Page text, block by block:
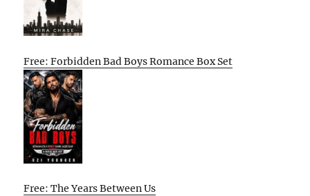
Free: Forbidden Bad Boys Romance Box Set
Free: The Years Between Us